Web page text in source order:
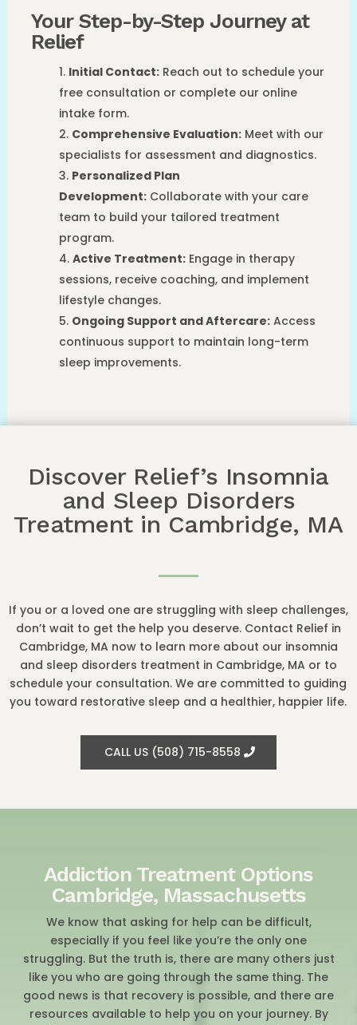
Your Step-by-Step Journey at
Relief
Initial Contact:Reach out to schedule your
free consultation or complete our online
intake form.
Comprehensive Evaluation:Meet with our
specialists for assessment and diagnostics.
Personalized Plan
Development:Collaborate with your care
team to build your tailored treatment
program.
Active Treatment:Engage in therapy
sessions, receive coaching, and implement
lifestyle changes.
Ongoing Support and Aftercare:Access
continuous support to maintain long-term
sleep improvements.
Discover Relief’s Insomnia
and Sleep Disorders
Treatment in Cambridge, MA
If you or a loved one are struggling with sleep challenges,
don’t wait to get the help you deserve. Contact Relief in
Cambridge, MA now to learn more about our insomnia
and sleep disorders treatment in Cambridge, MA or to
schedule your consultation. We are committed to guiding
you toward restorative sleep and a healthier, happier life.
CALL US (508) 715-8558
Addiction Treatment Options
Cambridge, Massachusetts
We know that asking for help can be difficult,
especially if you feel like you’re the only one
struggling. But the truth is, there are many others just
like you who are going through the same thing. The
good news is that recovery is possible, and there are
resources available to help you on your journey. By